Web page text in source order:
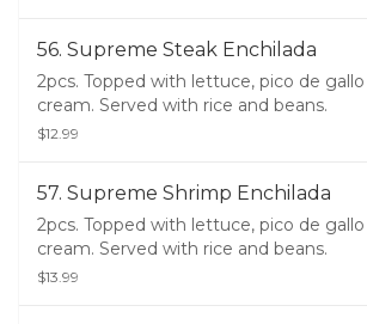
56. Supreme Steak Enchilada
2pcs. Topped with lettuce, pico de
cream. Served with rice and beans.
$12.99
57. Supreme Shrimp Enchilada
2pcs. Topped with lettuce, pico de
cream. Served with rice and beans.
$13.99